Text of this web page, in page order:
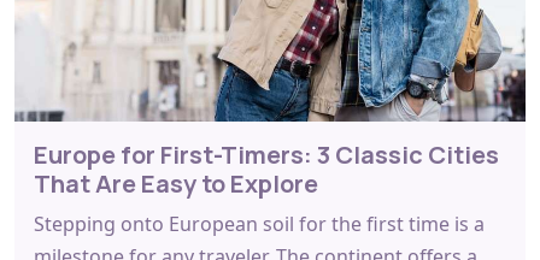
Europe for First-Timers: 3 Classic Cities
That Are Easy to Explore
Stepping onto European soil for the first time is a